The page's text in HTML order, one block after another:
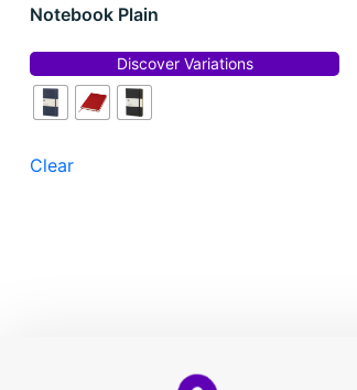
Notebook Plain
Discover Variations
Clear